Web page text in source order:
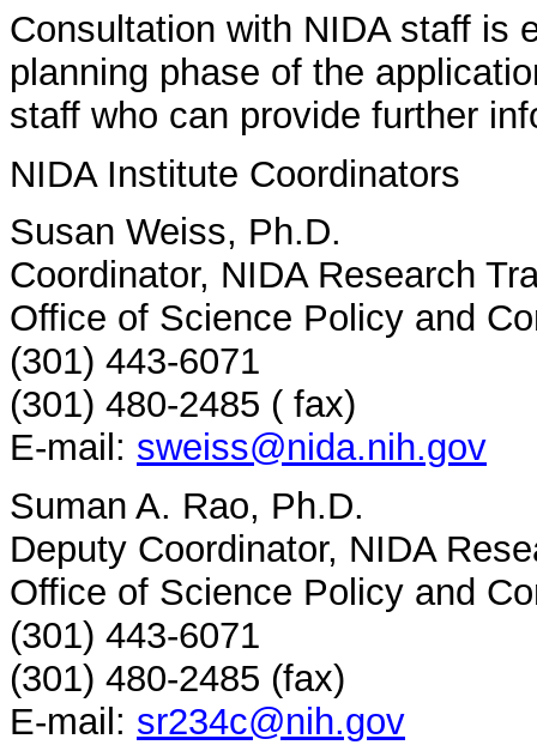
Consultation with NIDA staff is
planning phase of the
staff who can provide further
NIDA Institute Coordinators
Susan Weiss, Ph.D.
Coordinator, NIDA Research
Office of Science Policy and
(301) 443-6071
(301) 480-2485 ( fax)
E-mail: sweiss@nida.nih.gov
Suman A. Rao, Ph.D.
Deputy Coordinator, NIDA
Office of Science Policy and
(301) 443-6071
(301) 480-2485 (fax)
E-mail: sr234c@nih.gov